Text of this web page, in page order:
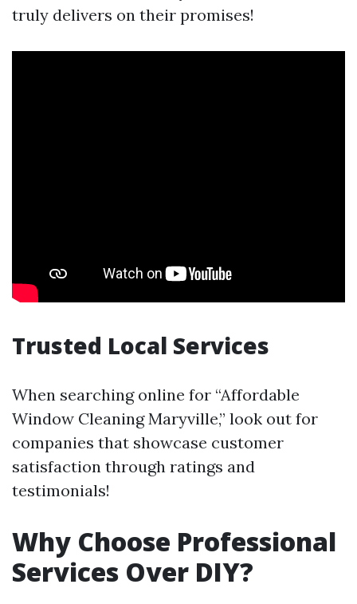
truly delivers on their promises!
Trusted Local Services
When searching online for “Affordable
Window Cleaning Maryville,” look out for
companies that showcase customer
satisfaction through ratings and
testimonials!
Why Choose Professional
Services Over DIY?